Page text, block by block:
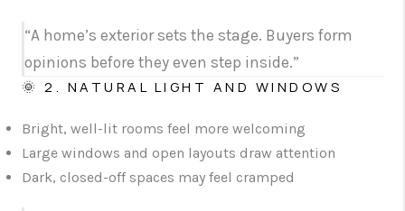
“A home’s exterior sets the stage. Buyers form
opinions before they even step inside.”
🌞 2. NATURAL LIGHT AND WINDOWS
Bright, well-lit rooms feel more welcoming
Large windows and open layouts draw attention
Dark, closed-off spaces may feel cramped